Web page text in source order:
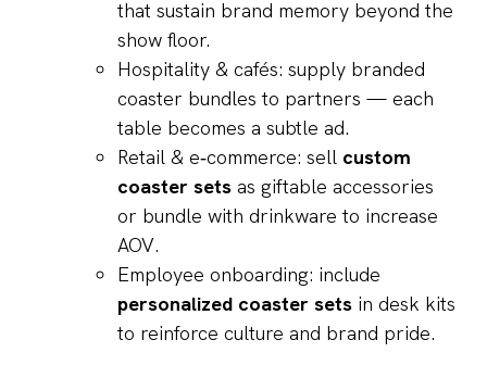
that sustain brand memory beyond the
show floor.
Hospitality & cafés: supply branded
coaster bundles to partners — each
table becomes a subtle ad.
Retail & e‑commerce: sell custom
coaster sets as giftable accessories
or bundle with drinkware to increase
AOV.
Employee onboarding: include
personalized coaster sets in desk kits
to reinforce culture and brand pride.